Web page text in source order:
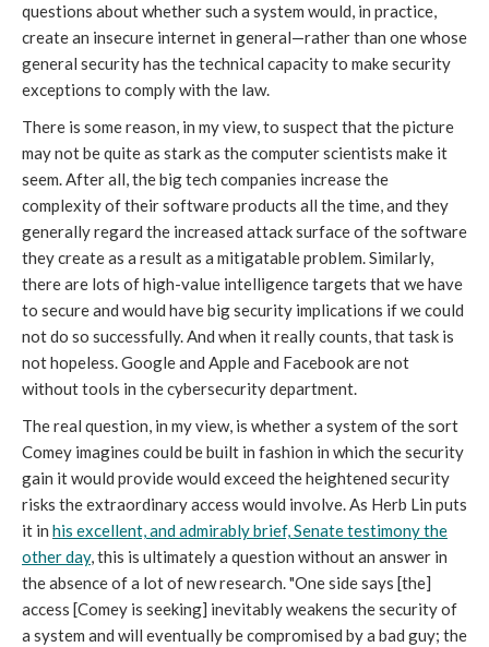
questions about whether such a system would, in practice,
create an insecure internet in general—rather than one whose
general security has the technical capacity to make security
exceptions to comply with the law.
There is some reason, in my view, to suspect that the picture
may not be quite as stark as the computer scientists make it
seem. After all, the big tech companies increase the
complexity of their software products all the time, and they
generally regard the increased attack surface of the software
they create as a result as a mitigatable problem. Similarly,
there are lots of high-value intelligence targets that we have
to secure and would have big security implications if we could
not do so successfully. And when it really counts, that task is
not hopeless. Google and Apple and Facebook are not
without tools in the cybersecurity department.
The real question, in my view, is whether a system of the sort
Comey imagines could be built in fashion in which the security
gain it would provide would exceed the heightened security
risks the extraordinary access would involve. As Herb Lin puts
it in his excellent, and admirably brief, Senate testimony the
other day, this is ultimately a question without an answer in
the absence of a lot of new research. "One side says [the]
access [Comey is seeking] inevitably weakens the security of
a system and will eventually be compromised by a bad guy; the